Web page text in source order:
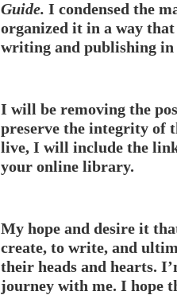
Guide. I condensed the
organized it in a way that
writing and publishing
I will be removing the
preserve the integrity of
live, I will include the link
your online library.
My hope and desire it
create, to write, and
their heads and hearts.
journey with me. I hope